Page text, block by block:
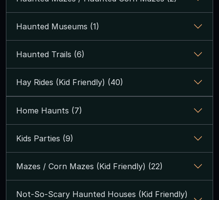
Haunted Museums (1)
Haunted Trails (6)
Hay Rides (Kid Friendly) (40)
Home Haunts (7)
Kids Parties (9)
Mazes / Corn Mazes (Kid Friendly) (22)
Not-So-Scary Haunted Houses (Kid Friendly)